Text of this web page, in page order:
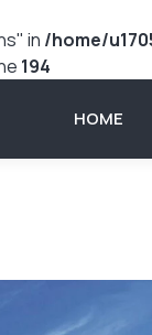
in /home/
194
HOME